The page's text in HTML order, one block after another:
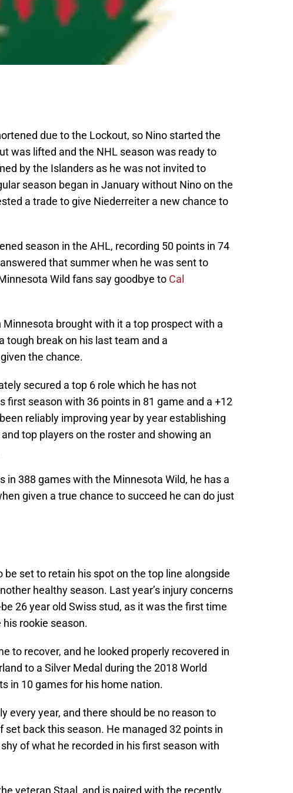
due to the Lockout, so Nino started the
was lifted and the NHL season was ready to
by the Islanders as he was not invited to
season began in January without Nino on the
a trade to give Niederreiter a new chance to
season in the AHL, recording 50 points in 74
that summer when he was sent to
Wild fans say goodbye to Cal
brought with it a top prospect with a
tough break on his last team and a
the chance.
secured a top 6 role which he has not
first season with 36 points in 81 game and a +12
reliably improving year by year establishing
top players on the roster and showing an
in 388 games with the Minnesota Wild, he has a
given a true chance to succeed he can do just
set to retain his spot on the top line alongside
healthy season. Last year’s injury concerns
26 year old Swiss stud, as it was the first time
rookie season.
to recover, and he looked properly recovered in
to a Silver Medal during the 2018 World
in 10 games for his home nation.
every year, and there should be no reason to
set back this season. He managed 32 points in
of what he recorded in his first season with
veteran Staal, and is paired with the recently